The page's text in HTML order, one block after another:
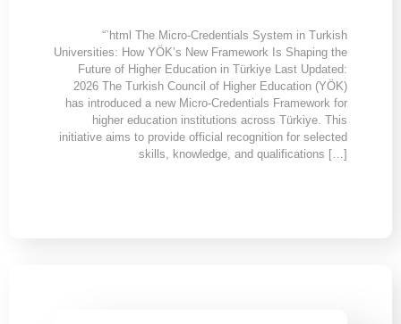
“`html The Micro-Credentials System in Turkish
Universities: How YÖK’s New Framework Is Shaping the
Future of Higher Education in Türkiye Last Updated:
2026 The Turkish Council of Higher Education (YÖK)
has introduced a new Micro-Credentials Framework for
higher education institutions across Türkiye. This
initiative aims to provide official recognition for selected
skills, knowledge, and qualifications […]